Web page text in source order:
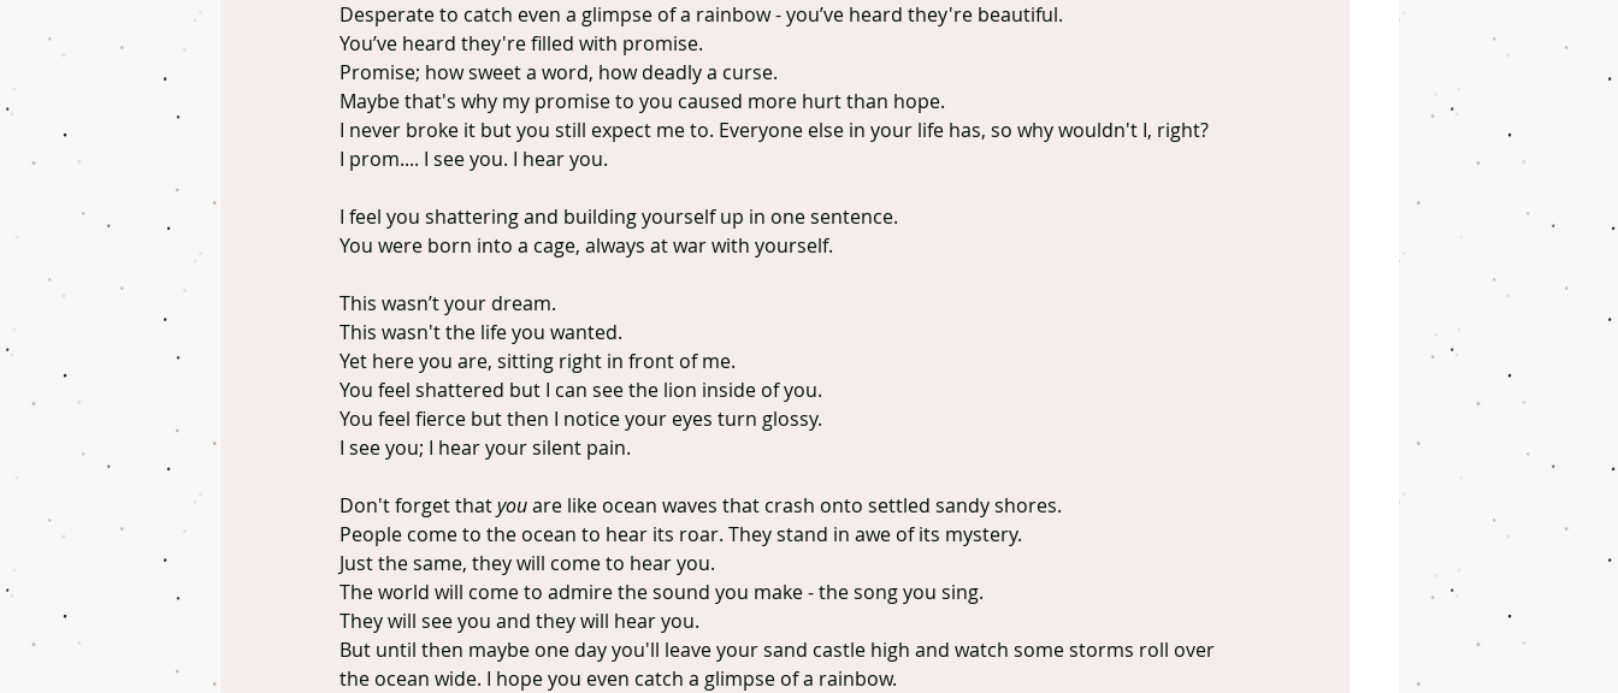
Desperate to catch even a glimpse of a rainbow - you’ve heard they're beautiful.
You’ve heard they're filled with promise.
Promise; how sweet a word, how deadly a curse.
Maybe that's why my promise to you caused more hurt than hope.
I never broke it but you still expect me to. Everyone else in your life has, so why wouldn't I, right?
I prom.... I see you. I hear you.
I feel you shattering and building yourself up in one sentence.
You were born into a cage, always at war with yourself.
This wasn’t your dream.
This wasn't the life you wanted.
Yet here you are, sitting right in front of me.
You feel shattered but I can see the lion inside of you.
You feel fierce but then I notice your eyes turn glossy.
I see you; I hear your silent pain.
Don't forget that you are like ocean waves that crash onto settled sandy shores.
People come to the ocean to hear its roar. They stand in awe of its mystery.
Just the same, they will come to hear you.
The world will come to admire the sound you make - the song you sing.
They will see you and they will hear you.
But until then maybe one day you'll leave your sand castle high and watch some storms roll over
the ocean wide. I hope you even catch a glimpse of a rainbow.